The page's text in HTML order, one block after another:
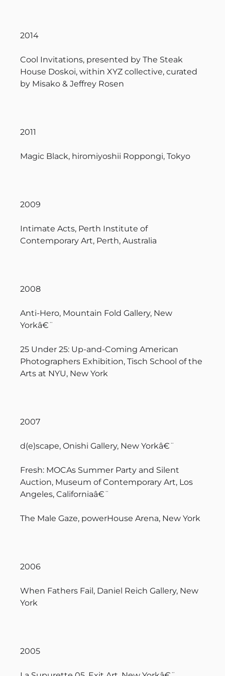
2014
Cool Invitations, presented by The Steak
House Doskoi, within XYZ collective, curated
by Misako & Jeffrey Rosen
2011
Magic Black, hiromiyoshii Roppongi, Tokyo
2009
Intimate Acts, Perth Institute of
Contemporary Art, Perth, Australia
2008
Anti-Hero, Mountain Fold Gallery, New
Yorkâ€¨
25 Under 25: Up-and-Coming American
Photographers Exhibition, Tisch School of the
Arts at NYU, New York
2007
d(e)scape, Onishi Gallery, New Yorkâ€¨
Fresh: MOCAs Summer Party and Silent
Auction, Museum of Contemporary Art, Los
Angeles, Californiaâ€¨
The Male Gaze, powerHouse Arena, New York
2006
When Fathers Fail, Daniel Reich Gallery, New
York
2005